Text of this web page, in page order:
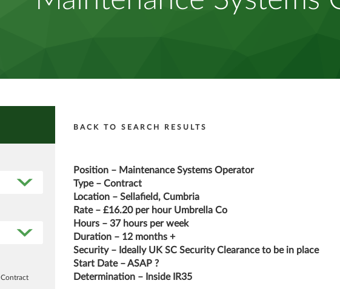
Contract
BACK TO SEARCH RESULTS
Position – Maintenance Systems Operator
Type – Contract
Location – Sellafield, Cumbria
Rate – £16.20 per hour Umbrella Co
Hours – 37 hours per week
Duration – 12 months +
Security – Ideally UK SC Security Clearance to be in place
Start Date – ASAP ?
Determination – Inside IR35